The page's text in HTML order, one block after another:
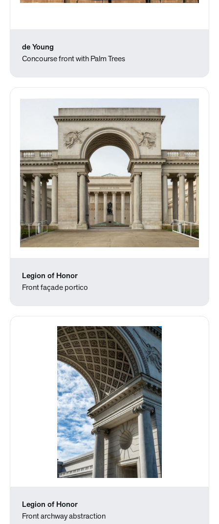
de Young
Concourse front with Palm Trees
Legion of Honor
Front façade portico
Legion of Honor
Front archway abstraction